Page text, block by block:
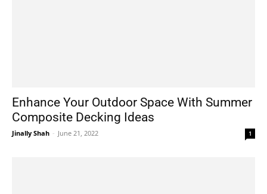
Enhance Your Outdoor Space With Summer
Composite Decking Ideas
Jinally Shah - June 21, 2022 1